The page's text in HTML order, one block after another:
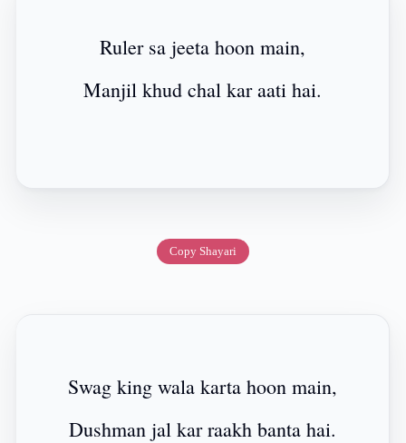
Ruler sa jeeta hoon main,
Manjil khud chal kar aati hai.
Copy Shayari
Swag king wala karta hoon main,
Dushman jal kar raakh banta hai.